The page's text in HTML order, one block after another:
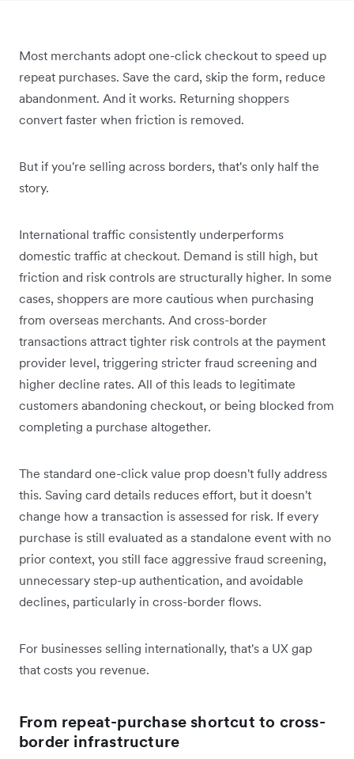
Most merchants adopt one-click checkout to speed up
repeat purchases. Save the card, skip the form, reduce
abandonment. And it works. Returning shoppers
convert faster when friction is removed.
But if you're selling across borders, that's only half the
story.
International traffic consistently underperforms
domestic traffic at checkout. Demand is still high, but
friction and risk controls are structurally higher. In some
cases, shoppers are more cautious when purchasing
from overseas merchants. And cross-border
transactions attract tighter risk controls at the payment
provider level, triggering stricter fraud screening and
higher decline rates. All of this leads to legitimate
customers abandoning checkout, or being blocked from
completing a purchase altogether.
The standard one-click value prop doesn't fully address
this. Saving card details reduces effort, but it doesn't
change how a transaction is assessed for risk. If every
purchase is still evaluated as a standalone event with no
prior context, you still face aggressive fraud screening,
unnecessary step-up authentication, and avoidable
declines, particularly in cross-border flows.
For businesses selling internationally, that's a UX gap
that costs you revenue.
From repeat-purchase shortcut to cross-
border infrastructure